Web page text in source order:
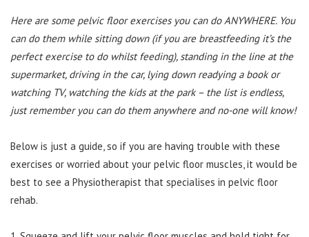
Here are some pelvic floor exercises you can do ANYWHERE. You
can do them while sitting down (if you are breastfeeding it’s the
perfect exercise to do whilst feeding), standing in the line at the
supermarket, driving in the car, lying down readying a book or
watching TV, watching the kids at the park – the list is endless,
just remember you can do them anywhere and no-one will know!
Below is just a guide, so if you are having trouble with these
exercises or worried about your pelvic floor muscles, it would be
best to see a Physiotherapist that specialises in pelvic floor
rehab.